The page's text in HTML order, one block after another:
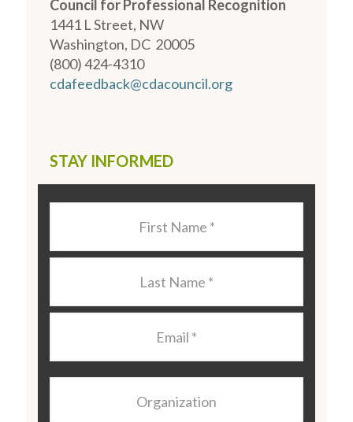
Council for Professional Recognition
1441 L Street, NW
Washington, DC 20005
(800) 424-4310
cdafeedback@cdacouncil.org
STAY INFORMED